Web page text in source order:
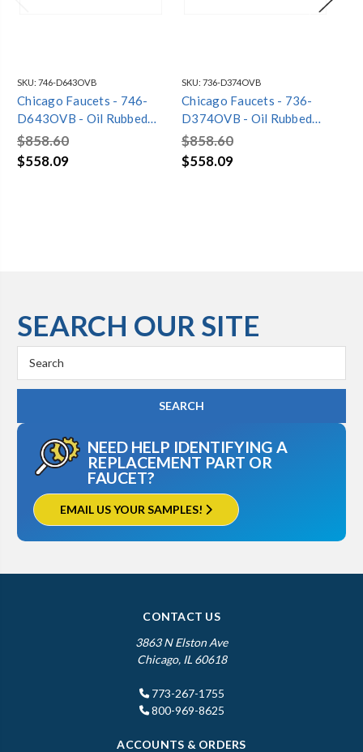
SKU: 746-D643OVB
Chicago Faucets - 746-
D643OVB - Oil Rubbed
Bronze
$858.60
$558.09
SKU: 736-D374OVB
Chicago Faucets - 736-
D374OVB - Oil Rubbed
Bronze
$858.60
$558.09
SEARCH OUR SITE
Keyword:
NEED HELP IDENTIFYING A
REPLACEMENT PART OR
FAUCET?
EMAIL US YOUR SAMPLES!
CONTACT US
3863 N Elston Ave
Chicago, IL 60618
773-267-1755
800-969-8625
ACCOUNTS & ORDERS